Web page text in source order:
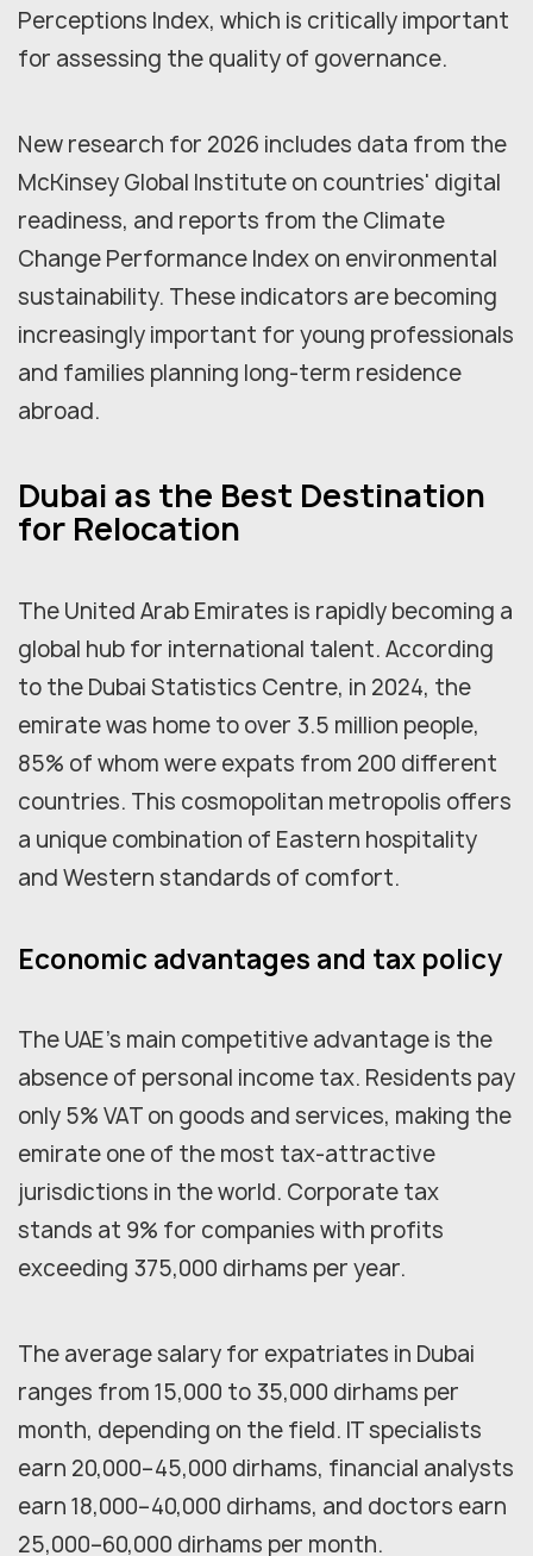
Perceptions Index, which is critically important
for assessing the quality of governance.
New research for 2026 includes data from the
McKinsey Global Institute on countries' digital
readiness, and reports from the Climate
Change Performance Index on environmental
sustainability. These indicators are becoming
increasingly important for young professionals
and families planning long-term residence
abroad.
Dubai as the Best Destination
for Relocation
The United Arab Emirates is rapidly becoming a
global hub for international talent. According
to the Dubai Statistics Centre, in 2024, the
emirate was home to over 3.5 million people,
85% of whom were expats from 200 different
countries. This cosmopolitan metropolis offers
a unique combination of Eastern hospitality
and Western standards of comfort.
Economic advantages and tax policy
The UAE's main competitive advantage is the
absence of personal income tax. Residents pay
only 5% VAT on goods and services, making the
emirate one of the most tax-attractive
jurisdictions in the world. Corporate tax
stands at 9% for companies with profits
exceeding 375,000 dirhams per year.
The average salary for expatriates in Dubai
ranges from 15,000 to 35,000 dirhams per
month, depending on the field. IT specialists
earn 20,000–45,000 dirhams, financial analysts
earn 18,000–40,000 dirhams, and doctors earn
25,000–60,000 dirhams per month.